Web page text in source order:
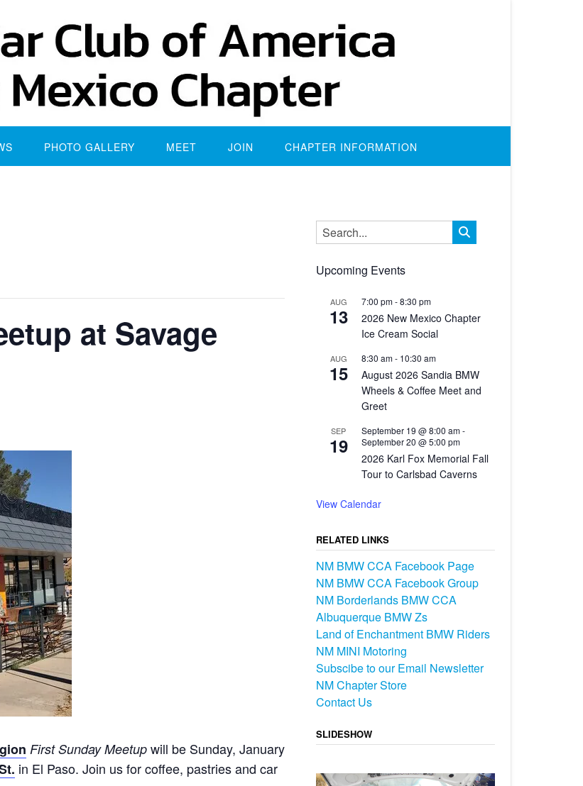
PHOTO GALLERY MEET JOIN CHAPTER INFORMATION
at Savage
First Sunday Meetup will be Sunday, January
in El Paso. Join us for coffee, pastries and car
Upcoming Events
AUG
13
7:00 pm-8:30 pm
2026 New Mexico Chapter
Ice Cream Social
AUG
15
8:30 am- 10:30 am
August 2026 Sandia BMW
Wheels & Coffee Meet and
Greet
SEP
19
September 19 @ 8:00 am-
September 20 @ 5:00 pm
2026 Karl Fox Memorial Fall
Tour to Carlsbad Caverns
View Calendar
RELATED LINKS
NM BMW CCA Facebook Page
NM BMW CCA Facebook Group
NM Borderlands BMW CCA
Albuquerque BMW Zs
Land of Enchantment BMW Riders
NM MINI Motoring
Subscibe to our Email Newsletter
NM Chapter Store
Contact Us
SLIDESHOW